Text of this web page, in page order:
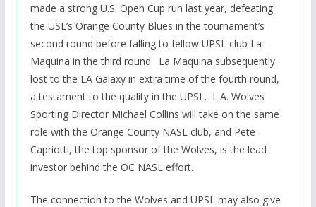
made a strong U.S. Open Cup run last year, defeating
the USL’s Orange County Blues in the tournament’s
second round before falling to fellow UPSL club La
Maquina in the third round. La Maquina subsequently
lost to the LA Galaxy in extra time of the fourth round,
a testament to the quality in the UPSL. L.A. Wolves
Sporting Director Michael Collins will take on the same
role with the Orange County NASL club, and Pete
Capriotti, the top sponsor of the Wolves, is the lead
investor behind the OC NASL effort.
The connection to the Wolves and UPSL may also give